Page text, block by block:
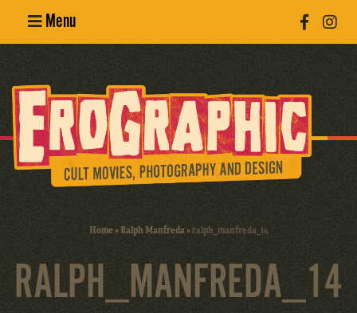
Menu
Erotic
Photography
Cult Movies
Home»Ralph Manfreda»ralph_manfreda_14
RALPH_MANFREDA_14